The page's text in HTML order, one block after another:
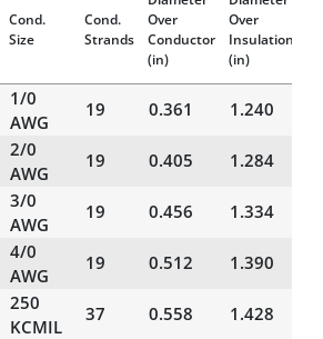
Cond.
Size
Cond.
Strands
Over
Conductor
(in)
Over
Insulation
(in)
1/0
AWG
19 0.361 1.240
2/0
AWG
19 0.405 1.284
3/0
AWG
19 0.456 1.334
4/0
AWG
19 0.512 1.390
250
KCMIL
37 0.558 1.428